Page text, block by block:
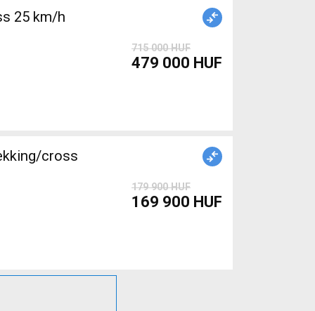
715 000 HUF
479 000 HUF
cross
179 900 HUF
169 900 HUF